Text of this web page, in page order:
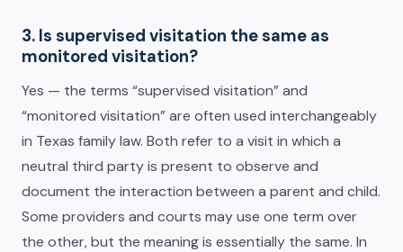
3. Is supervised visitation the same as
monitored visitation?
Yes — the terms “supervised visitation” and
“monitored visitation” are often used interchangeably
in Texas family law. Both refer to a visit in which a
neutral third party is present to observe and
document the interaction between a parent and child.
Some providers and courts may use one term over
the other, but the meaning is essentially the same. In